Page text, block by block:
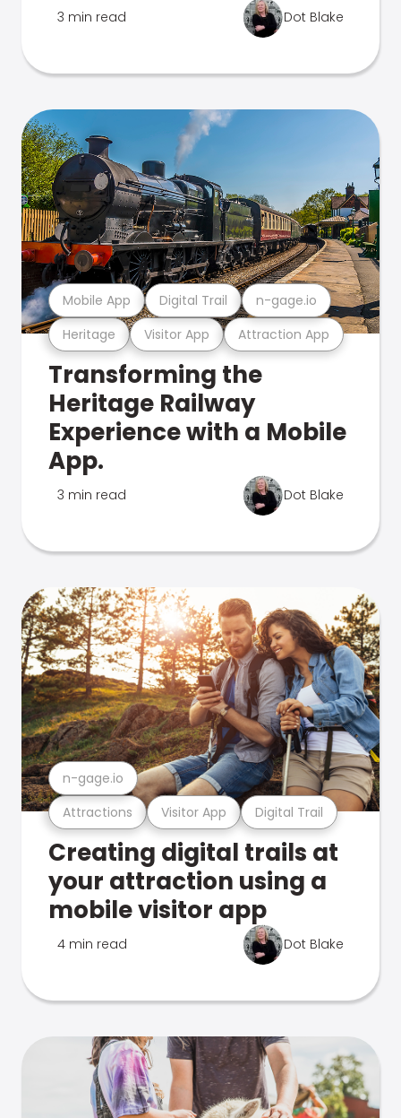
3 min read Dot Blake
Heritage Visitor App Attraction App
Mobile App Digital Trail n-gage.io
Transforming the
Heritage Railway
Experience with a Mobile
App.
3 min read Dot Blake
Attractions Visitor App Digital Trail
n-gage.io
Creating digital trails at
your attraction using a
mobile visitor app
4 min read Dot Blake